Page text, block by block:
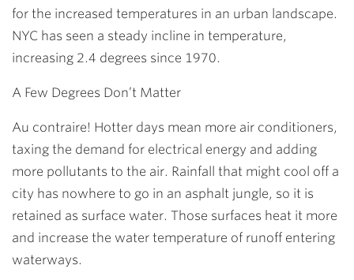
for the increased temperatures in an urban landscape.
NYC has seen a steady incline in temperature,
increasing 2.4 degrees since 1970.
A Few Degrees Don’t Matter
Au contraire! Hotter days mean more air conditioners,
taxing the demand for electrical energy and adding
more pollutants to the air. Rainfall that might cool off a
city has nowhere to go in an asphalt jungle, so it is
retained as surface water. Those surfaces heat it more
and increase the water temperature of runoff entering
waterways.